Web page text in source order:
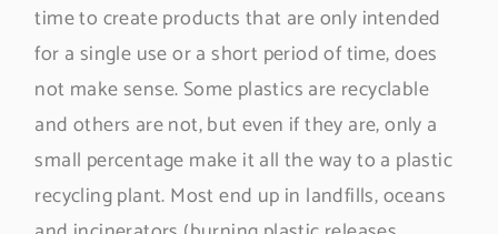
time to create products that are only intended
for a single use or a short period of time, does
not make sense. Some plastics are recyclable
and others are not, but even if they are, only a
small percentage make it all the way to a plastic
recycling plant. Most end up in landfills, oceans